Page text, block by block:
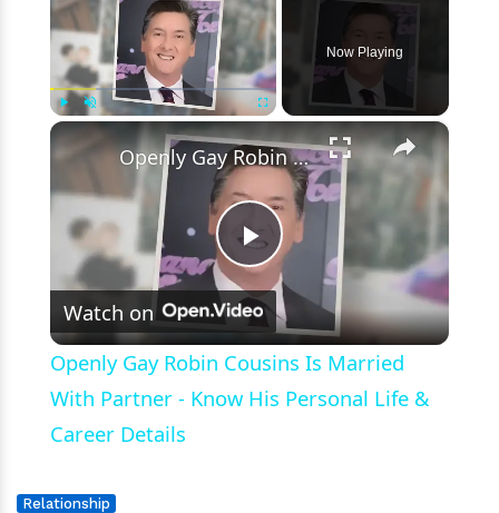
On
Fleek
Now Playing
×
Play
Video
Openly Gay Robin Cousins Is Married With Partner - Know His Personal Life & Career Details
Watch on
Openly Gay Robin Cousins Is Married
With Partner - Know His Personal Life &
Career Details
Relationship